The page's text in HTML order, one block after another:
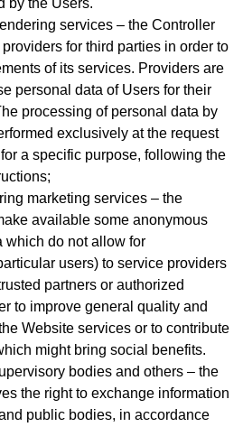
by the Users.
services – the Controller
for third parties in order to
of its services. Providers are
personal data of Users for their
processing of personal data by
exclusively at the request
a specific purpose, following the
marketing services – the
available some anonymous
which do not allow for
users) to service providers
partners or authorized
to improve general quality and
Website services or to contribute
might bring social benefits.
bodies and others – the
the right to exchange information
public bodies, in accordance